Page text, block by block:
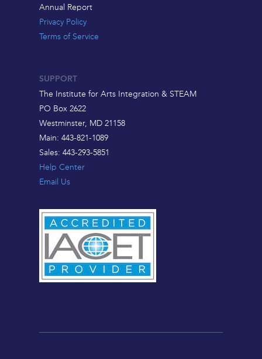
Annual Report
Privacy Policy
Terms of Service
SUPPORT
The Institute for Arts Integration & STEAM
PO Box 2622
Westminster, MD 21158
Main: 443-821-1089
Sales: 443-293-5851
Help Center
Email Us